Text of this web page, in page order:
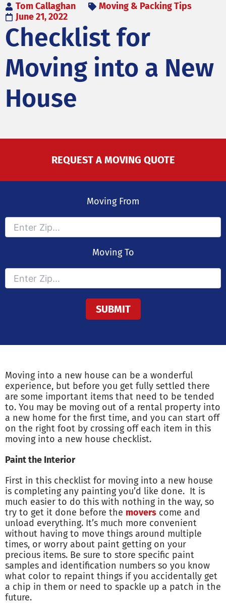
Tom Callaghan
Moving & Packing Tips
June 21, 2022
Checklist for
Moving into a New
House
REQUEST A MOVING QUOTE
Moving From
Moving To
Moving into a new house can be a wonderful
experience, but before you get fully settled there
are some important items that need to be tended
to. You may be moving out of a rental property into
a new home for the first time, and you can start off
on the right foot by crossing off each item in this
moving into a new house checklist.
Paint the Interior
First in this checklist for moving into a new house
is completing any painting you’d like done. It is
much easier to do this with nothing in the way, so
try to get it done before the movers come and
unload everything. It’s much more convenient
without having to move things around multiple
times, or worry about paint getting on your
precious items. Be sure to store specific paint
samples and identification numbers so you know
what color to repaint things if you accidentally get
a chip in them or need to spackle up a patch in the
future.